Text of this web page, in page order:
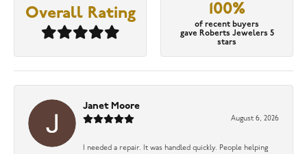
Overall Rating 100%
of recent buyers
gave Roberts Jewelers 5
stars
Janet Moore
August 6, 2026
I needed a repair. It was handled quickly. People helping